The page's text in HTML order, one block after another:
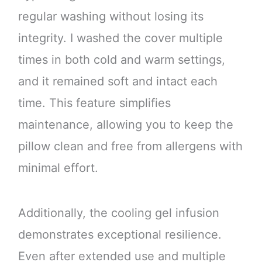
regular washing without losing its
integrity. I washed the cover multiple
times in both cold and warm settings,
and it remained soft and intact each
time. This feature simplifies
maintenance, allowing you to keep the
pillow clean and free from allergens with
minimal effort.
Additionally, the cooling gel infusion
demonstrates exceptional resilience.
Even after extended use and multiple